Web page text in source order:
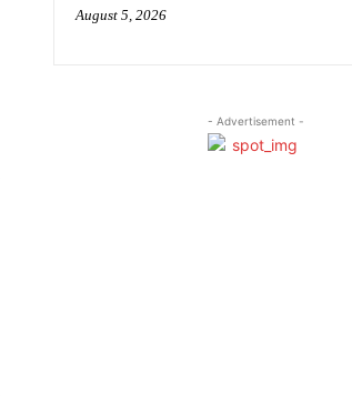
August 5, 2026
- Advertisement -